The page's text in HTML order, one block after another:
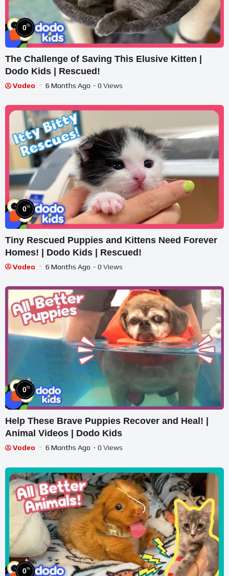
0%
The Challenge of Saving This Elusive Kitten |
Dodo Kids | Rescued!
Vodeo 6 Months Ago - 0 Views
0%
Tiny Rescued Puppies and Kittens Need Forever
Homes! | Dodo Kids | Rescued!
Vodeo 6 Months Ago - 0 Views
0%
Help These Brave Puppies Recover and Heal! |
Animal Videos | Dodo Kids
Vodeo 6 Months Ago - 0 Views
0%